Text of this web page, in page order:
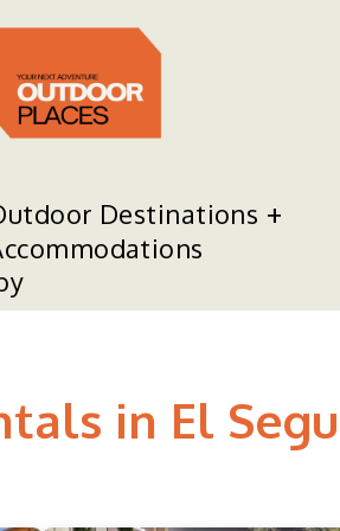
Destinations
in El